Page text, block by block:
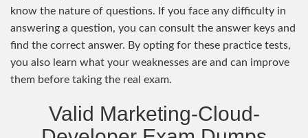
know the nature of questions. If you face any difficulty in
answering a question, you can consult the answer keys and
find the correct answer. By opting for these practice tests,
you also learn what your weaknesses are and can improve
them before taking the real exam.
Valid Marketing-Cloud-